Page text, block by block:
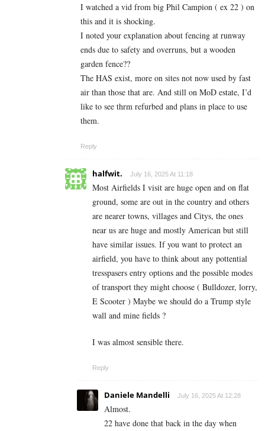
I watched a vid from big Phil Campion ( ex 22 ) on
this and it is shocking.
I noted your explanation about fencing at runway
ends due to safety and overruns, but a wooden
garden fence??
The HAS exist, more on sites not now used by fast
air than those that are. And still on MoD estate, I’d
like to see thrm refurbed and plans in place to use
them.
Reply
halfwit. July 16, 2025 At 11:18
Most Airfields I visit are huge open and on flat
ground, some are out in the country and others
are nearer towns, villages and Citys, the ones
near us are huge and mostly American but still
have similar issues. If you want to protect an
airfield, you have to think about any pottential
tresspasers entry options and the possible modes
of transport they might choose ( Bulldozer, lorry,
E Scooter ) Maybe we should do a Trump style
wall and mine fields ?
I was almost sensible there.
Reply
Daniele Mandelli July 16, 2025 At 12:28
Almost.
22 have done that back in the day when